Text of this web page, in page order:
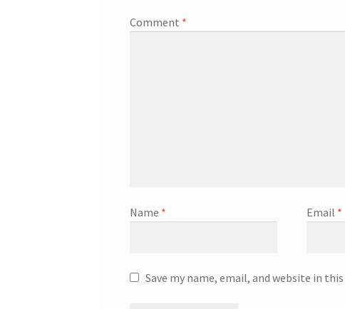
Comment *
Name * Email *
Save my name, email, and website in